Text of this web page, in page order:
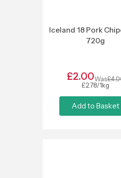
Iceland 18 Pork
720g
£2.00Was
£2.78/1kg
Add to Basket